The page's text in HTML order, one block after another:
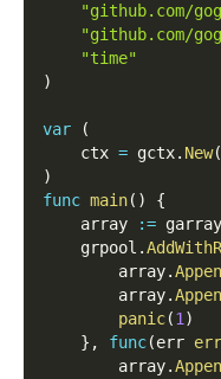
"github.com/
"github.com/
"time"
)
var
(
    ctx
= gctx. New(
)
func main( )
{
    array
:= garray
    grpool
.
        array
.
        array
.
panic(1 )
} , func(err
        array
.